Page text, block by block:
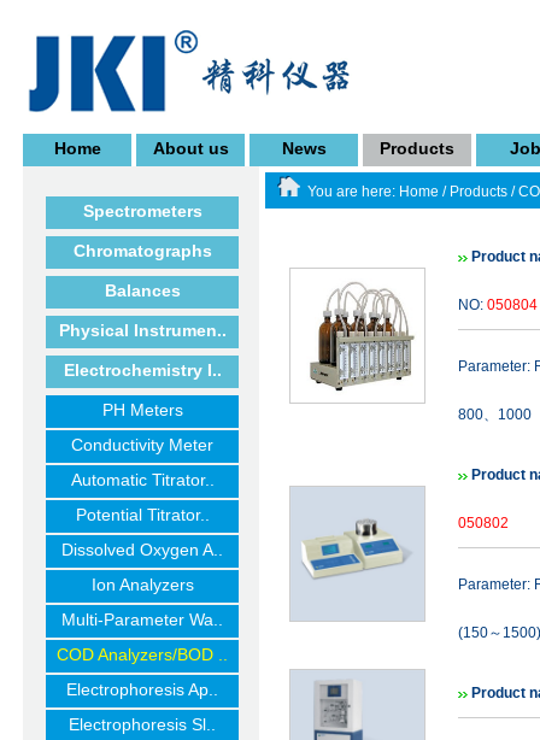
Home About us News Products
Spectrometers
Chromatographs
Balances
Physical Instrumen..
Electrochemistry I..
PH Meters
Conductivity Meter
Automatic Titrator..
Potential Titrator..
Dissolved Oxygen A..
Ion Analyzers
Multi-Parameter Wa..
COD Analyzers/BOD ..
Electrophoresis Ap..
Electrophoresis Sl..
You are here: Home / Products /
Product
NO: 050804
Parameter:
800、1000
Product
050802
(150～
Product